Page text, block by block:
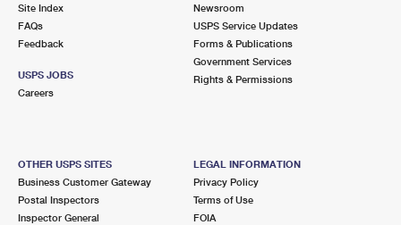
Site Index
FAQs
Feedback
USPS JOBS
Careers
Newsroom
USPS Service Updates
Forms & Publications
Government Services
Rights & Permissions
OTHER USPS SITES
Business Customer Gateway
Postal Inspectors
Inspector General
LEGAL INFORMATION
Privacy Policy
Terms of Use
FOIA